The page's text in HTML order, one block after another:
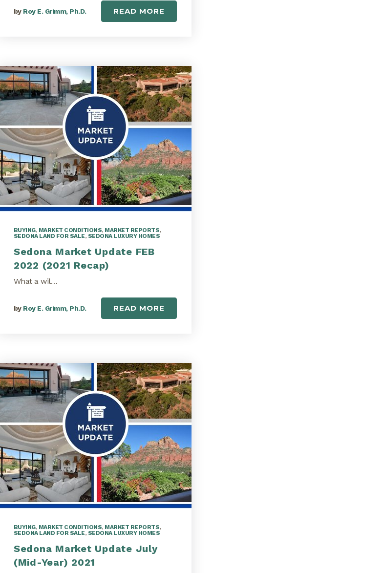
by Roy E. Grimm, Ph.D. READ MORE
BUYING, MARKET CONDITIONS, MARKET REPORTS,
SEDONA LAND FOR SALE, SEDONA LUXURY HOMES
Sedona Market Update FEB
2022 (2021 Recap)
What a wil…
by Roy E. Grimm, Ph.D. READ MORE
BUYING, MARKET CONDITIONS, MARKET REPORTS,
SEDONA LAND FOR SALE, SEDONA LUXURY HOMES
Sedona Market Update July
(Mid-Year) 2021